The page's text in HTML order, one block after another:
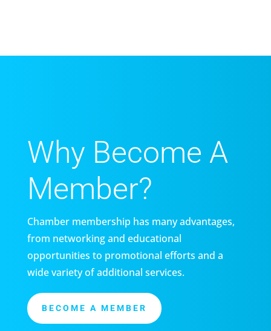
Why Become A
Member?
Chamber membership has many advantages,
from networking and educational
opportunities to promotional efforts and a
wide variety of additional services.
BECOME A MEMBER